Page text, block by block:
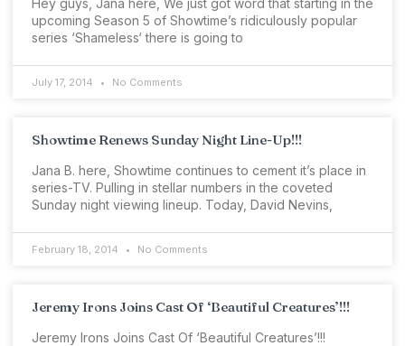
Hey guys, Jana here, We just got word that starting in the
upcoming Season 5 of Showtime’s ridiculously popular
series ‘Shameless‘ there is going to
July 17, 2014 No Comments
Showtime Renews Sunday Night Line-Up!!!
Jana B. here, Showtime continues to cement it’s place in
series-TV. Pulling in stellar numbers in the coveted
Sunday night viewing lineup. Today, David Nevins,
February 18, 2014 No Comments
Jeremy Irons Joins Cast Of ‘Beautiful Creatures’!!!
Jeremy Irons Joins Cast Of ‘Beautiful Creatures’!!!